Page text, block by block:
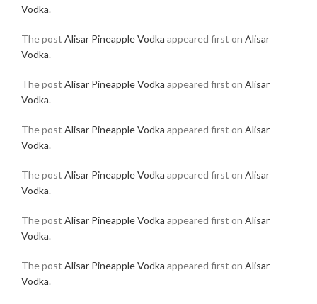
Vodka.
The post Alisar Pineapple Vodka appeared first on Alisar
Vodka.
The post Alisar Pineapple Vodka appeared first on Alisar
Vodka.
The post Alisar Pineapple Vodka appeared first on Alisar
Vodka.
The post Alisar Pineapple Vodka appeared first on Alisar
Vodka.
The post Alisar Pineapple Vodka appeared first on Alisar
Vodka.
The post Alisar Pineapple Vodka appeared first on Alisar
Vodka.